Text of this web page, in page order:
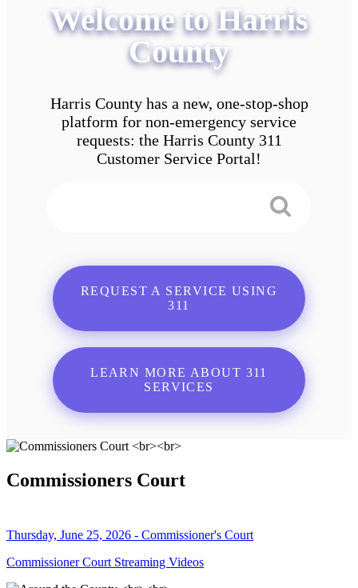
Welcome to Harris
County
Harris County has a new, one-stop-shop
platform for non-emergency service
requests: the Harris County 311
Customer Service Portal!
REQUEST A SERVICE USING
311
LEARN MORE ABOUT 311
SERVICES
Commissioners Court
Thursday, June 25, 2026 - Commissioner's Court
Commissioner Court Streaming Videos